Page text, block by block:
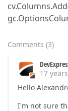
Comments (3)
17
Hello
I'm not sure